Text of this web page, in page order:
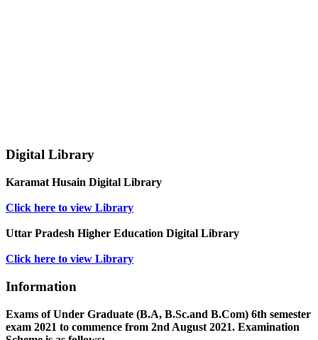
Digital Library
Karamat Husain Digital Library
Click here to view Library
Uttar Pradesh Higher Education Digital Library
Click here to view Library
Information
Exams of Under Graduate (B.A, B.Sc.and B.Com) 6th semester
exam 2021 to commence from 2nd August 2021. Examination